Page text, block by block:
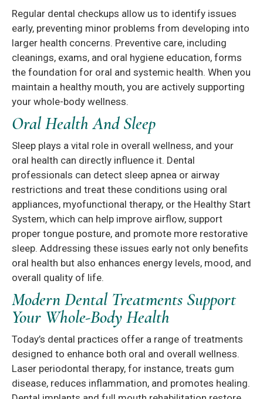
Regular dental checkups allow us to identify issues
early, preventing minor problems from developing into
larger health concerns. Preventive care, including
cleanings, exams, and oral hygiene education, forms
the foundation for oral and systemic health. When you
maintain a healthy mouth, you are actively supporting
your whole-body wellness.
Oral Health And Sleep
Sleep plays a vital role in overall wellness, and your
oral health can directly influence it. Dental
professionals can detect sleep apnea or airway
restrictions and treat these conditions using oral
appliances, myofunctional therapy, or the Healthy Start
System, which can help improve airflow, support
proper tongue posture, and promote more restorative
sleep. Addressing these issues early not only benefits
oral health but also enhances energy levels, mood, and
overall quality of life.
Modern Dental Treatments Support
Your Whole-Body Health
Today’s dental practices offer a range of treatments
designed to enhance both oral and overall wellness.
Laser periodontal therapy, for instance, treats gum
disease, reduces inflammation, and promotes healing.